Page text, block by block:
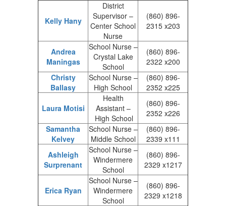
Kelly Hany
District
Supervisor –
Center School
Nurse
(860) 896-
2315 x203
Andrea
Maningas
School Nurse –
Crystal Lake
School
(860) 896-
2322 x200
Christy
Ballasy
School Nurse –
High School
(860) 896-
2352 x225
Laura Motisi
Health
Assistant –
High School
(860) 896-
2352 x226
Samantha
Kelvey
School Nurse –
Middle School
(860) 896-
2339 x111
Ashleigh
Surprenant
School Nurse –
Windermere
School
(860) 896-
2329 x1217
Erica Ryan
School Nurse –
Windermere
School
(860) 896-
2329 x1218